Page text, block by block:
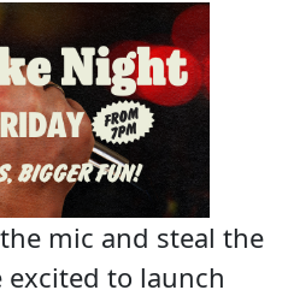
mic and steal the
excited to launch